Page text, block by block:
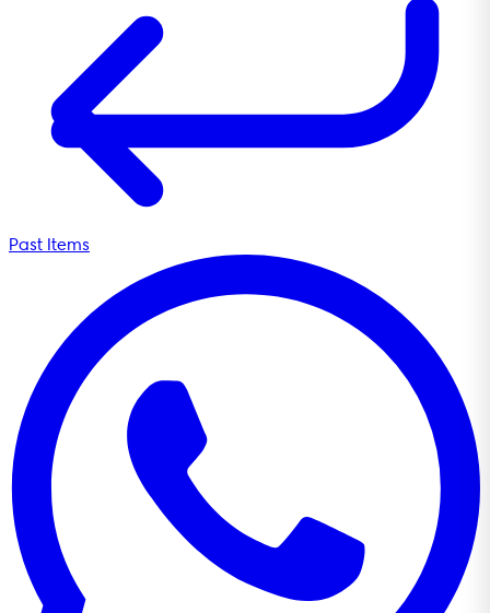
Past Items